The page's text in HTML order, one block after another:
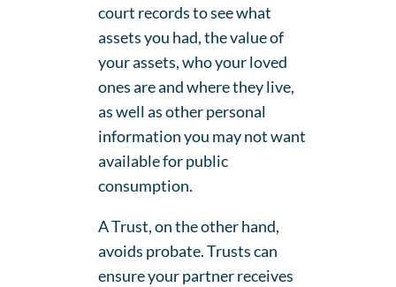
court records to see what
assets you had, the value of
your assets, who your loved
ones are and where they live,
as well as other personal
information you may not want
available for public
consumption.
A Trust, on the other hand,
avoids probate. Trusts can
ensure your partner receives